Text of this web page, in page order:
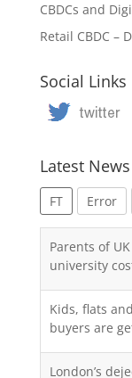
CBDCs and
Retail CBDC –
Social Links
Latest News
FT Error
Parents of
university
Kids, flats
buyers are
London’s